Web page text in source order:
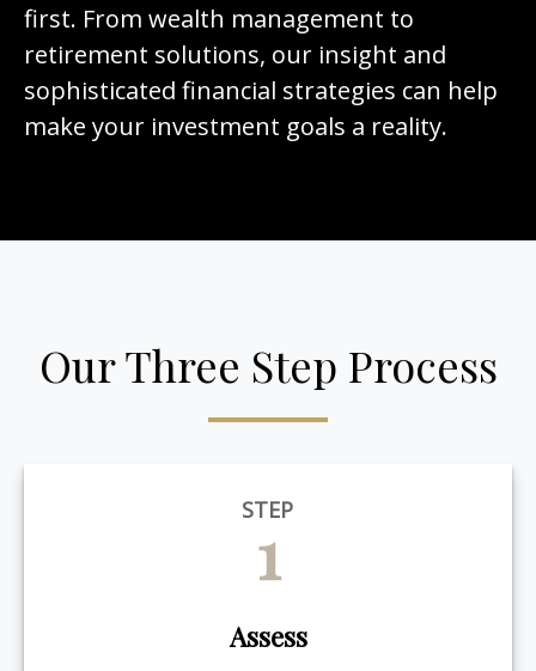
first. From wealth management to
retirement solutions, our insight and
sophisticated financial strategies can help
make your investment goals a reality.
Our Three Step Process
STEP
1
Assess